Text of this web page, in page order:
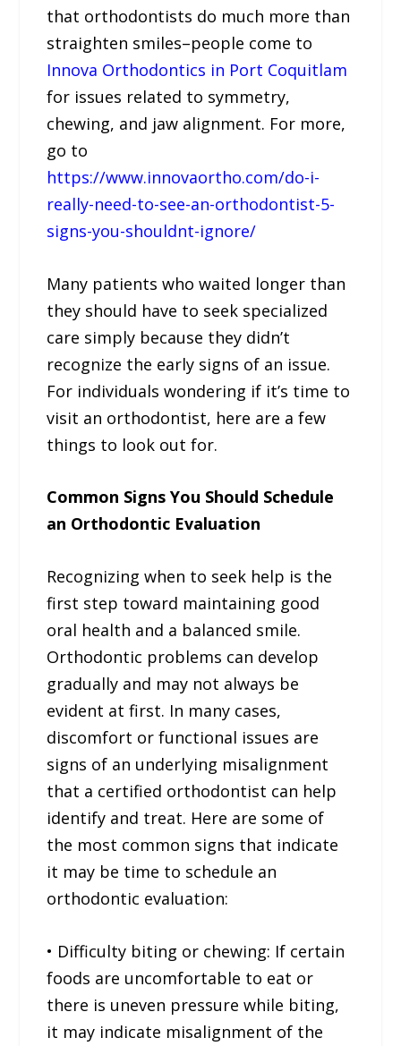
that orthodontists do much more than
straighten smiles–people come to
Innova Orthodontics in Port Coquitlam
for issues related to symmetry,
chewing, and jaw alignment. For more,
go to
https://www.innovaortho.com/do-i-
really-need-to-see-an-orthodontist-5-
signs-you-shouldnt-ignore/
Many patients who waited longer than
they should have to seek specialized
care simply because they didn’t
recognize the early signs of an issue.
For individuals wondering if it’s time to
visit an orthodontist, here are a few
things to look out for.
Common Signs You Should Schedule
an Orthodontic Evaluation
Recognizing when to seek help is the
first step toward maintaining good
oral health and a balanced smile.
Orthodontic problems can develop
gradually and may not always be
evident at first. In many cases,
discomfort or functional issues are
signs of an underlying misalignment
that a certified orthodontist can help
identify and treat. Here are some of
the most common signs that indicate
it may be time to schedule an
orthodontic evaluation:
• Difficulty biting or chewing: If certain
foods are uncomfortable to eat or
there is uneven pressure while biting,
it may indicate misalignment of the